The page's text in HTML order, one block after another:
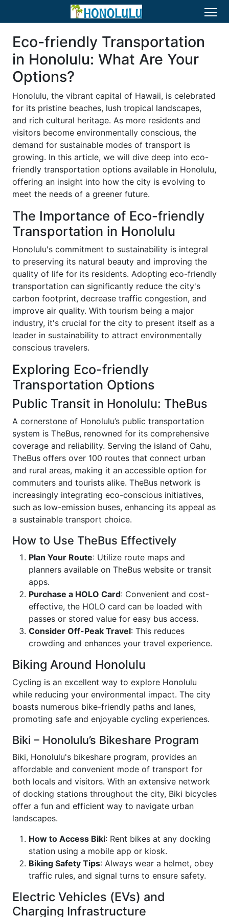
Eco-friendly Transportation
in Honolulu: What Are Your
Options?
Honolulu, the vibrant capital of Hawaii, is celebrated
for its pristine beaches, lush tropical landscapes,
and rich cultural heritage. As more residents and
visitors become environmentally conscious, the
demand for sustainable modes of transport is
growing. In this article, we will dive deep into eco-
friendly transportation options available in Honolulu,
offering an insight into how the city is evolving to
meet the needs of a greener future.
The Importance of Eco-friendly
Transportation in Honolulu
Honolulu's commitment to sustainability is integral
to preserving its natural beauty and improving the
quality of life for its residents. Adopting eco-friendly
transportation can significantly reduce the city's
carbon footprint, decrease traffic congestion, and
improve air quality. With tourism being a major
industry, it's crucial for the city to present itself as a
leader in sustainability to attract environmentally
conscious travelers.
Exploring Eco-friendly
Transportation Options
Public Transit in Honolulu: TheBus
A cornerstone of Honolulu’s public transportation
system is TheBus, renowned for its comprehensive
coverage and reliability. Serving the island of Oahu,
TheBus offers over 100 routes that connect urban
and rural areas, making it an accessible option for
commuters and tourists alike. TheBus network is
increasingly integrating eco-conscious initiatives,
such as low-emission buses, enhancing its appeal as
a sustainable transport choice.
How to Use TheBus Effectively
Plan Your Route: Utilize route maps and
planners available on TheBus website or transit
apps.
Purchase a HOLO Card: Convenient and cost-
effective, the HOLO card can be loaded with
passes or stored value for easy bus access.
Consider Off-Peak Travel: This reduces
crowding and enhances your travel experience.
Biking Around Honolulu
Cycling is an excellent way to explore Honolulu
while reducing your environmental impact. The city
boasts numerous bike-friendly paths and lanes,
promoting safe and enjoyable cycling experiences.
Biki – Honolulu’s Bikeshare Program
Biki, Honolulu's bikeshare program, provides an
affordable and convenient mode of transport for
both locals and visitors. With an extensive network
of docking stations throughout the city, Biki bicycles
offer a fun and efficient way to navigate urban
landscapes.
How to Access Biki: Rent bikes at any docking
station using a mobile app or kiosk.
Biking Safety Tips: Always wear a helmet, obey
traffic rules, and signal turns to ensure safety.
Electric Vehicles (EVs) and
Charging Infrastructure